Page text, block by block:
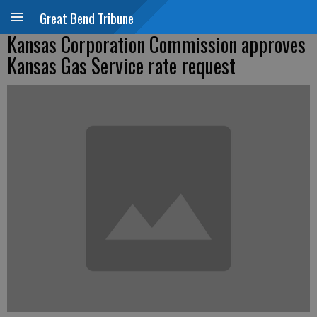
Great Bend Tribune
Kansas Corporation Commission approves
Kansas Gas Service rate request